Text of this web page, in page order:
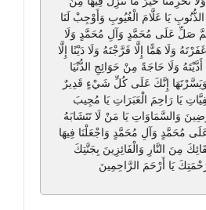
يَا عَلَّامَ الْغُيُوبِ وَأَوْجِبْ لَنَا
صَلِّ عَلَى مُحَمَّدٍ وَآلِ مُحَمَّدٍ وَلَا
وَلَا هَمًّا إِلَّا فَرَّجْتَهُ وَلَا دَيْنًا إِلَّا
أَدَّيْتَهُ وَلَا حَاجَةً مِنْ حَوَائِجِ الدُّنْيَا
وَيَسَّرْتَهَا إِنَّكَ عَلَى كُلِّ شَيْءٍ قَدِيرٌ
يَا رَاحِمَ الْعَبَرَاتِ يَا مُجِيبَ
وَالسَّمَاوَاتِ يَا مَنْ لَا تَتَشَابَهُ
مُحَمَّدٍ وَآلِ مُحَمَّدٍ وَاجْعَلْنَا فِيهَا
مِنَ النَّارِ وَالْفَائِزِينَ بِجَنَّتِكَ
يَا أَرْحَمَ الرَّاحِمِينَ